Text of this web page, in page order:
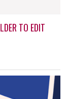
TO EDIT